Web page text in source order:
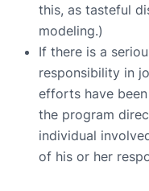
this, as tasteful
modeling.)
If there is a
responsibility in
efforts have
the program
individual
of his or her